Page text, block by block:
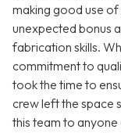
making good use of
unexpected bonus
fabrication skills.
commitment to
took the time to
crew left the space
this team to